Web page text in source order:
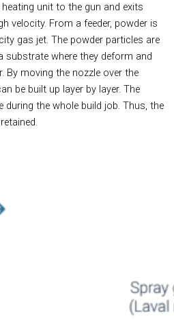
unit to the gun and exits
velocity. From a feeder, powder is
gas jet. The powder particles are
substrate where they deform and
By moving the nozzle over the
be built up layer by layer. The
the whole build job. Thus, the